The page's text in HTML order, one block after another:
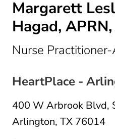
Margarett
Hagad,
Nurse
HeartPlace -
400 W Arbrook Blvd,
Arlington, TX 76014